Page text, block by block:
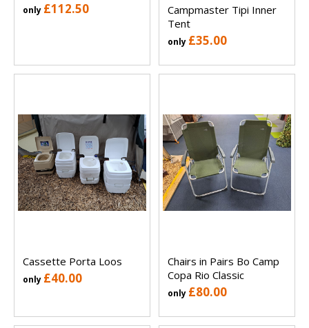
only £112.50
Campmaster Tipi Inner
Tent
only £35.00
Cassette Porta Loos
only £40.00
Chairs in Pairs Bo Camp
Copa Rio Classic
only £80.00